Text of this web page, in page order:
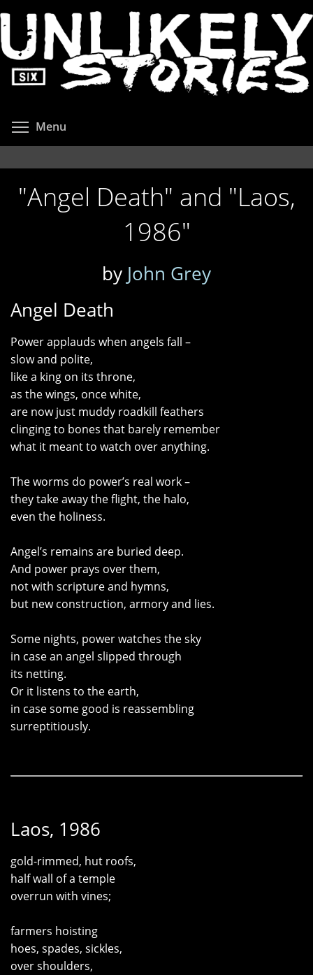
to
main
content
Menu
"Angel Death" and "Laos,
1986"
by John Grey
Angel Death
Power applauds when angels fall –
slow and polite,
like a king on its throne,
as the wings, once white,
are now just muddy roadkill feathers
clinging to bones that barely remember
what it meant to watch over anything.
The worms do power’s real work –
they take away the flight, the halo,
even the holiness.
Angel’s remains are buried deep.
And power prays over them,
not with scripture and hymns,
but new construction, armory and lies.
Some nights, power watches the sky
in case an angel slipped through
its netting.
Or it listens to the earth,
in case some good is reassembling
surreptitiously.
Laos, 1986
gold-rimmed, hut roofs,
half wall of a temple
overrun with vines;
farmers hoisting
hoes, spades, sickles,
over shoulders,